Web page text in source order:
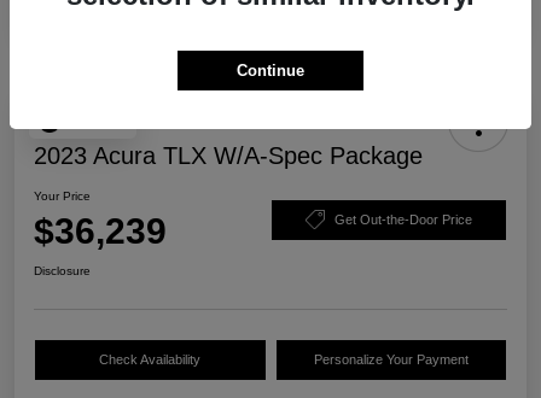
2023 Acura TLX W/A-Spec Package
Your Price
$36,239 Get Out-the-Door Price
Disclosure
Check Availability Personalize Your Payment
Continue